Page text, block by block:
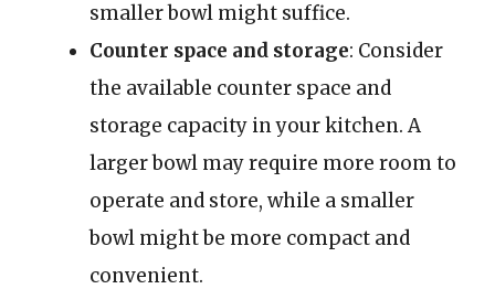
smaller bowl might suffice.
Counter space and storage: Consider
the available counter space and
storage capacity in your kitchen. A
larger bowl may require more room to
operate and store, while a smaller
bowl might be more compact and
convenient.